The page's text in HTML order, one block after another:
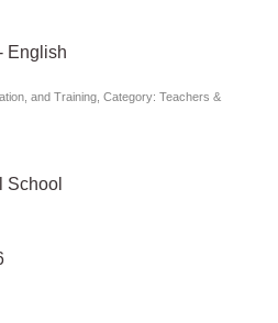
English
and Training, Category: Teachers &
School